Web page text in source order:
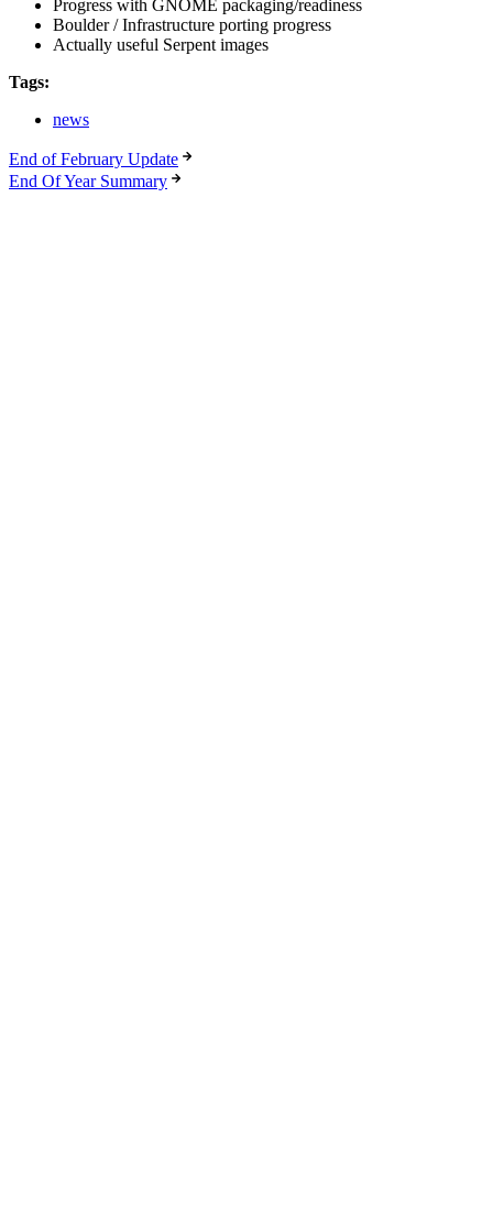
Progress with GNOME packaging/readiness
Boulder / Infrastructure porting progress
Actually useful Serpent images
Tags:
news
End of February Update
End Of Year Summary